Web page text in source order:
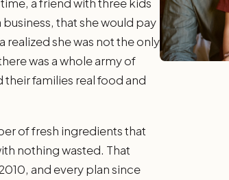
that she would pay
realized she was not the only
was a whole army of
families real food and
of fresh ingredients that
nothing wasted. That
and every plan since